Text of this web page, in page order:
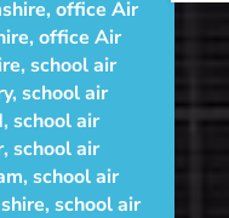
,office Air
,office Air
,school air
, school air
,school air
,school air
, school air
, school air